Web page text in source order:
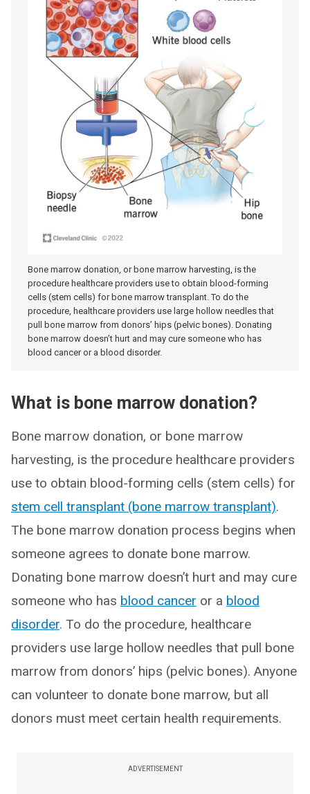
Bone marrow donation, or bone marrow harvesting, is the
procedure healthcare providers use to obtain blood-forming
cells (stem cells) for bone marrow transplant. To do the
procedure, healthcare providers use large hollow needles that
pull bone marrow from donors’ hips (pelvic bones). Donating
bone marrow doesn’t hurt and may cure someone who has
blood cancer or a blood disorder.
What is bone marrow donation?
Bone marrow donation, or bone marrow
harvesting, is the procedure healthcare providers
use to obtain blood-forming cells (stem cells) for
stem cell transplant (bone marrow transplant).
The bone marrow donation process begins when
someone agrees to donate bone marrow.
Donating bone marrow doesn’t hurt and may cure
someone who has blood cancer or a blood
disorder. To do the procedure, healthcare
providers use large hollow needles that pull bone
marrow from donors’ hips (pelvic bones). Anyone
can volunteer to donate bone marrow, but all
donors must meet certain health requirements.
ADVERTISEMENT